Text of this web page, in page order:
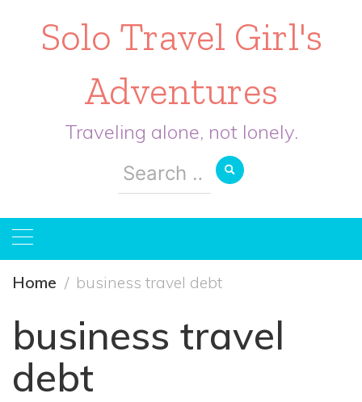
Solo Travel Girl's
Adventures
Traveling alone, not lonely.
Search
for:
Home business travel debt
business travel
debt